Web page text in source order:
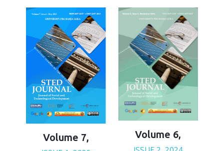
Volume 7, Volume 6,